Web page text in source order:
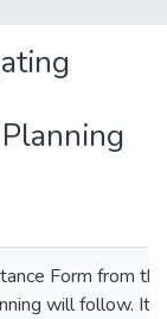
Form from the
will follow. It